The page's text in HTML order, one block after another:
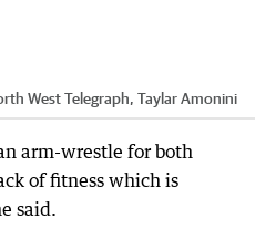
West Telegraph, Taylar Amonini
arm-wrestle for both
of fitness which is
said.